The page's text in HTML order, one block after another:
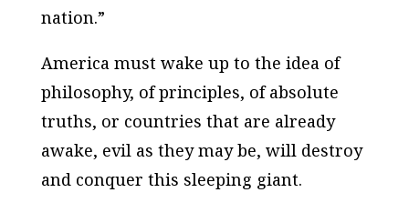
nation.”
America must wake up to the idea of
philosophy, of principles, of absolute
truths, or countries that are already
awake, evil as they may be, will destroy
and conquer this sleeping giant.